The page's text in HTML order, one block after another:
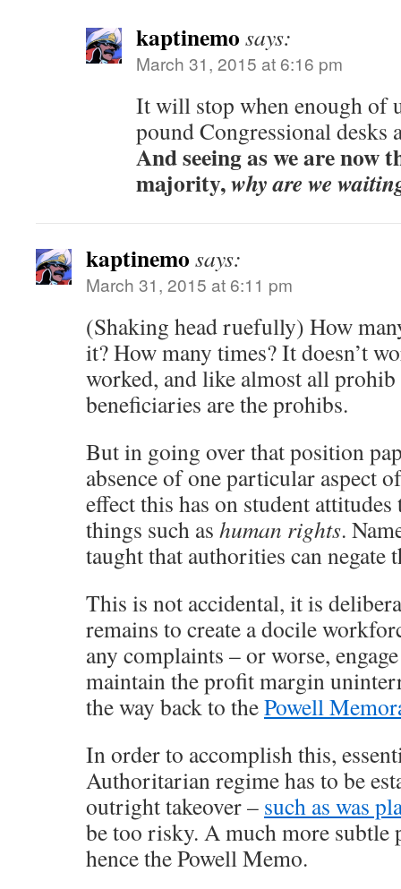
kaptinemo says:
March 31, 2015 at 6:16 pm
It will stop when enough of
pound Congressional desks
And seeing as we are now
majority,why are we
kaptinemo says:
March 31, 2015 at 6:11 pm
(Shaking head ruefully) How
it? How many times? It doesn’t
worked, and like almost all prohib
beneficiaries are the prohibs.
But in going over that position
absence of one particular aspect
effect this has on student
things such as human rights.
taught that authorities can negate
This is not accidental, it is
remains to create a docile
any complaints – or worse,
maintain the profit margin
the way back to thePowell
In order to accomplish this,
Authoritarian regime has to be
outright takeover – such as was
be too risky. A much more subtle
hence the Powell Memo.